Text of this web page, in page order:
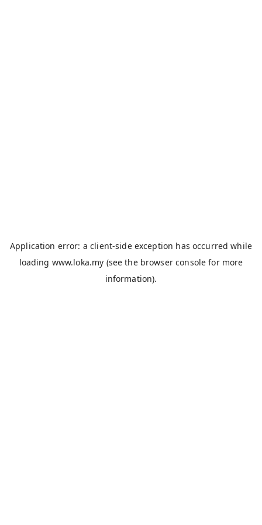
Application error: aclient-side exception has occurred while
loading www.loka.my (see the browser console for more
information).